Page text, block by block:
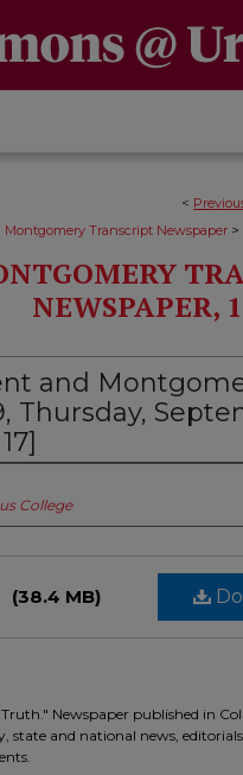
<
Transcript Newspaper >
NEWSPAPER,
and
Thursday,
College
(38.4 MB)
Newspaper published in
state and national news,